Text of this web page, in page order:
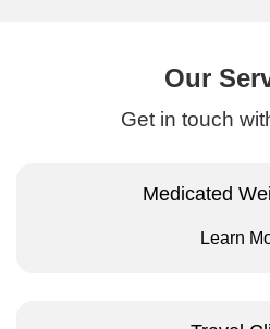
Our
Get in touch
Medicated
Learn